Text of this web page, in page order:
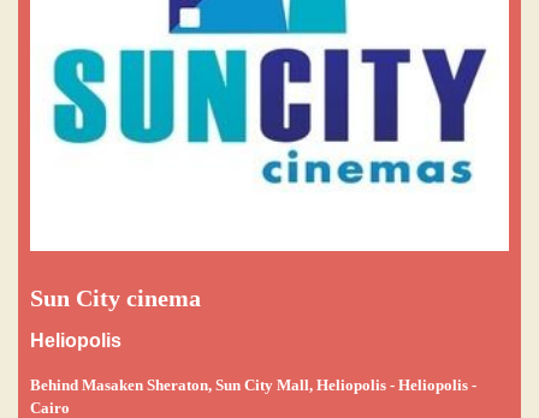
Sun City cinema
Heliopolis
Behind Masaken Sheraton, Sun City Mall, Heliopolis - Heliopolis -
Cairo